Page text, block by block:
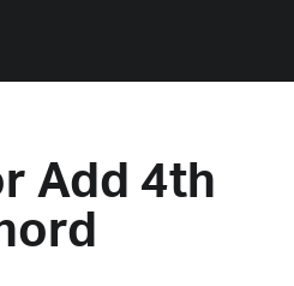
Add 4th